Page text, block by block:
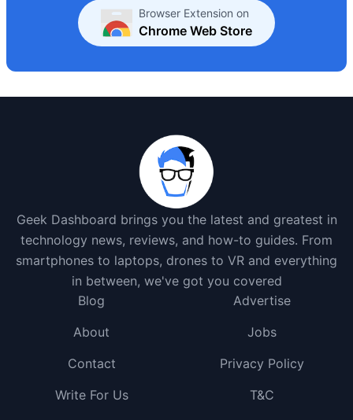
Browser Extension on
Chrome Web Store
Geek Dashboard brings you the latest and greatest in
technology news, reviews, and how-to guides. From
smartphones to laptops, drones to VR and everything
in between, we've got you covered
Blog
Advertise
About
Jobs
Contact
Privacy Policy
Write For Us
T&C